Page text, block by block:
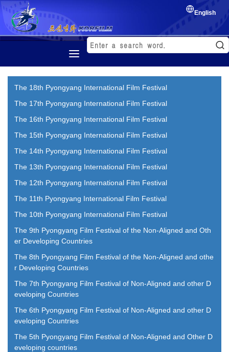
English
Home
History
Korean Film
Exchange of film
The 18th Pyongyang International Film Festival
The 17th Pyongyang International Film Festival
The 16th Pyongyang International Film Festival
The 15th Pyongyang International Film Festival
The 14th Pyongyang International Film Festival
The 13th Pyongyang International Film Festival
The 12th Pyongyang International Film Festival
The 11th Pyongyang International Film Festival
The 10th Pyongyang International Film Festival
The 9th Pyongyang Film Festival of the Non-Aligned and Oth
er Developing Countries
The 8th Pyongyang Film Festival of the Non-Aligned and othe
r Developing Countries
The 7th Pyongyang Film Festival of Non-Aligned and other D
eveloping Countries
The 6th Pyongyang Film Festival of Non-Aligned and other D
eveloping Countries
The 5th Pyongyang Film Festival of Non-Aligned and Other D
eveloping countries